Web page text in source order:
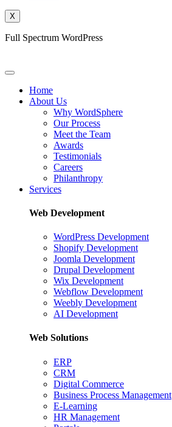
X
Full Spectrum WordPress
Home
About Us
Why WordSphere
Our Process
Meet the Team
Awards
Testimonials
Careers
Philanthropy
Services
Web Development
WordPress Development
Shopify Development
Joomla Development
Drupal Development
Wix Development
Webflow Development
Weebly Development
AI Development
Web Solutions
ERP
CRM
Digital Commerce
Business Process Management
E-Learning
HR Management